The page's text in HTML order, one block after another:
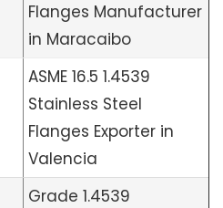
Flanges Manufacturer
in Maracaibo
ASME 16.5 1.4539
Stainless Steel
Flanges Exporter in
Valencia
Grade 1.4539